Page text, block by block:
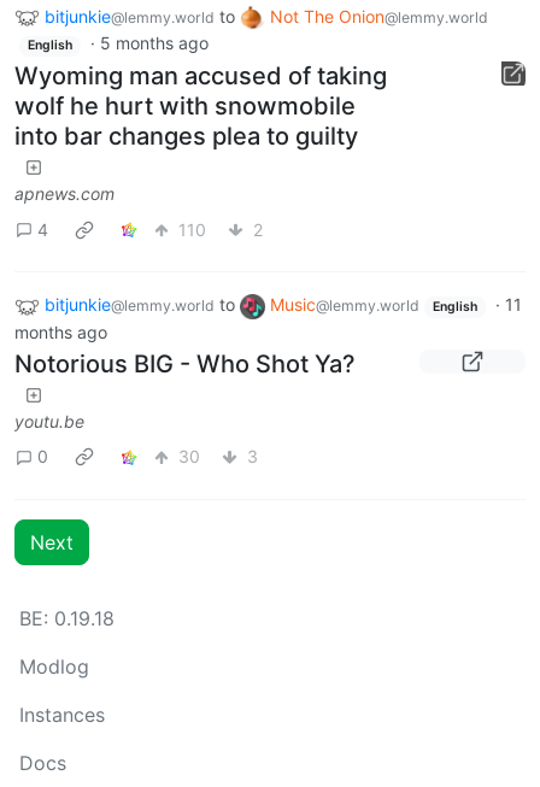
bitjunkie@lemmy.world to Not The Onion@lemmy.world
English · 5 months ago
Wyoming man accused of taking
wolf he hurt with snowmobile
into bar changes plea to guilty
apnews.com
4
110 2
bitjunkie@lemmy.world to Music@lemmy.world English · 11
months ago
Notorious BIG - Who Shot Ya?
youtu.be
0
30 3
Next
BE: 0.19.18
Modlog
Instances
Docs